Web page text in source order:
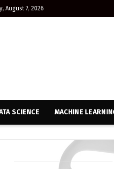
August 7, 2026
SCIENCE MACHINE